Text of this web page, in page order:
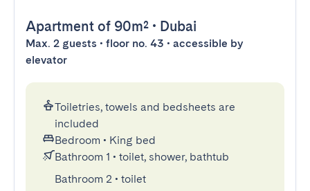
Apartment of 90m² • Dubai
Max. 2 guests • floor no. 43 • accessible by
elevator
Toiletries, towels and bedsheets are
included
Bedroom • King bed
Bathroom 1 • toilet, shower, bathtub
Bathroom 2 • toilet